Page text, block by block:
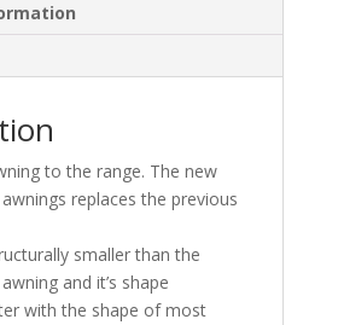
to the range. The new
replaces the previous
smaller than the
and it’s shape
with the shape of most